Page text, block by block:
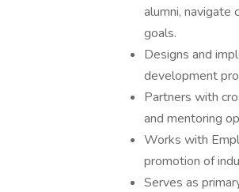
alumni, navigate
goals.
Designs and
development
Partners with
and mentoring
Works with
promotion of
Serves as